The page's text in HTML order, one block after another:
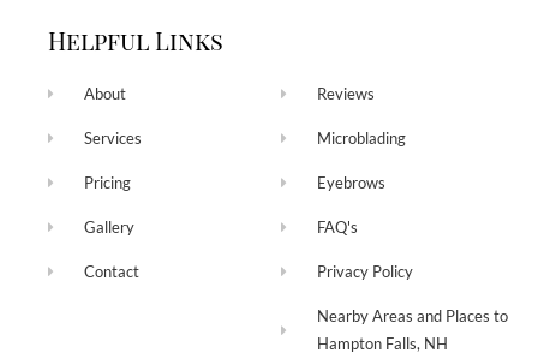
Helpful Links
About
Services
Pricing
Gallery
Contact
Reviews
Microblading
Eyebrows
FAQ's
Privacy Policy
Nearby Areas and Places to
Hampton Falls, NH